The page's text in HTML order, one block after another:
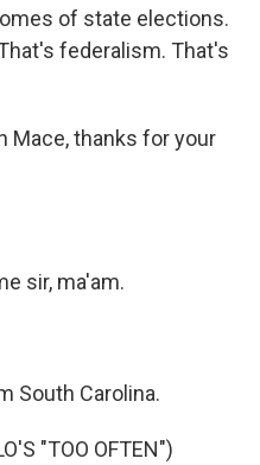
of state elections.
federalism. That's
Mace, thanks for your
sir, ma'am.
South Carolina.
"TOO OFTEN")